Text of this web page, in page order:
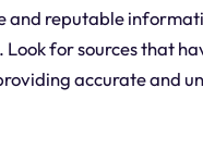
and reputable
for sources that
accurate and